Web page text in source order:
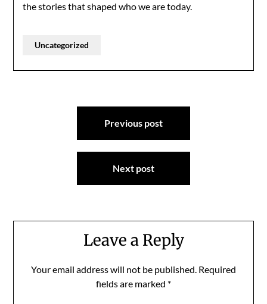
the stories that shaped who we are today.
Uncategorized
Previous post
Next post
Leave a Reply
Your email address will not be published. Required
fields are marked *